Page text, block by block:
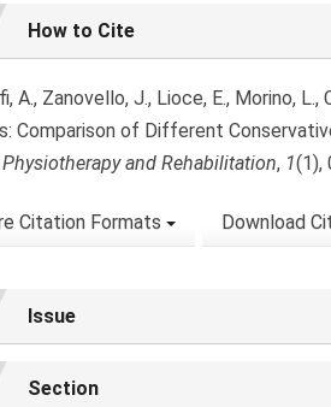
How to Cite
A., Zanovello, J., Lioce, E., Morino,
Comparison of Different
and Rehabilitation, 1(1),
Citation Formats Download
Issue
Section